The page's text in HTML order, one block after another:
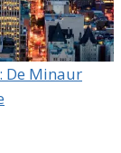
De Minaur